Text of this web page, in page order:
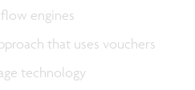
engines
that uses vouchers
technology